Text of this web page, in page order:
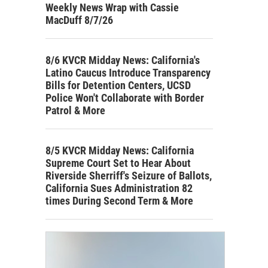
Weekly News Wrap with Cassie
MacDuff 8/7/26
8/6 KVCR Midday News: California's
Latino Caucus Introduce Transparency
Bills for Detention Centers, UCSD
Police Won't Collaborate with Border
Patrol & More
8/5 KVCR Midday News: California
Supreme Court Set to Hear About
Riverside Sherriff's Seizure of Ballots,
California Sues Administration 82
times During Second Term & More